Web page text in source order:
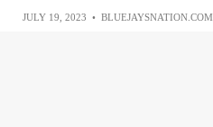
JULY 19, 2023 • BLUEJAYSNATION.COM